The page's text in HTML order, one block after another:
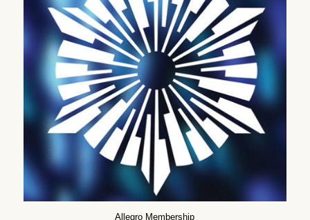
Allegro Membership